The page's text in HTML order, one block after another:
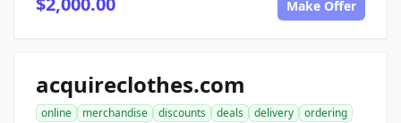
Make Offer
acquireclothes.com
online merchandise discounts deals delivery
ordering